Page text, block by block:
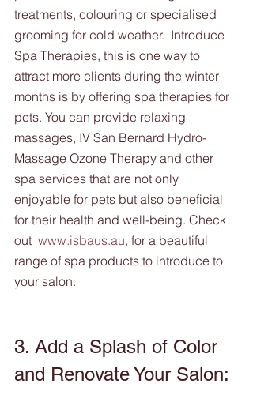
treatments, colouring or specialised
grooming for cold weather.  Introduce
Spa Therapies, this is one way to
attract more clients during the winter
months is by offering spa therapies for
pets. You can provide relaxing
massages, IV San Bernard Hydro-
Massage Ozone Therapy and other
spa services that are not only
enjoyable for pets but also beneficial
for their health and well-being. Check
out www.isbaus.au, for a beautiful
range of spa products to introduce to
your salon.
3. Add a Splash of Color
and Renovate Your Salon: